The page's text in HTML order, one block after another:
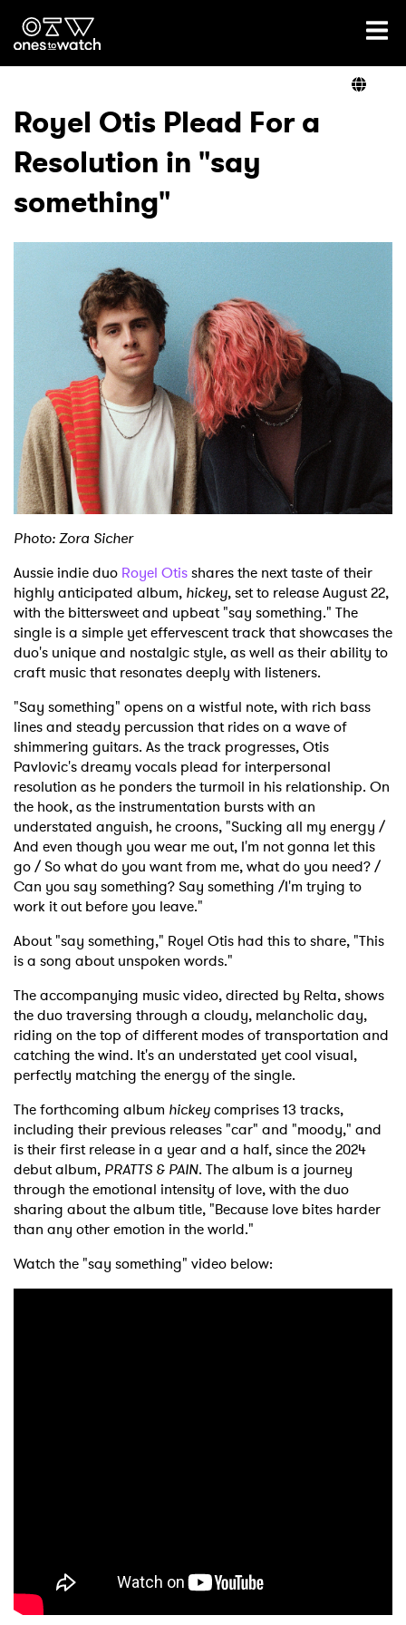
Ones2Watch Home
Genre
Read
Videos
Podcast
Shop
Royel Otis Plead For a
Resolution in "say
something"
Photo: Zora Sicher
Aussie indie duo Royel Otisshares the next taste of their
highly anticipated album, hickey, set to release August 22,
with the bittersweet and upbeat "say something." The
single is a simple yet effervescent track that showcases the
duo's unique and nostalgic style, as well as their ability to
craft music that resonates deeply with listeners.
"Say something" opens on a wistful note, with rich bass
lines and steady percussion that rides on a wave of
shimmering guitars. As the track progresses, Otis
Pavlovic's dreamy vocals plead for interpersonal
resolution as he ponders the turmoil in his relationship. On
the hook, as the instrumentation bursts with an
understated anguish, he croons, "Sucking all my energy /
And even though you wear me out, I'm not gonna let this
go / So what do you want from me, what do you need? /
Can you say something? Say something /I'm trying to
work it out before you leave."
About "say something," Royel Otis had this to share, "This
is a song about unspoken words."
The accompanying music video, directed by Relta, shows
the duo traversing through a cloudy, melancholic day,
riding on the top of different modes of transportation and
catching the wind. It's an understated yet cool visual,
perfectly matching the energy of the single.
The forthcoming album hickeycomprises 13 tracks,
including their previous releases "car" and "moody," and
is their first release in a year and a half, since the 2024
debut album, PRATTS & PAIN. The album is a journey
through the emotional intensity of love, with the duo
sharing about the album title, "Because love bites harder
than any other emotion in the world."
Watch the "say something" video below: